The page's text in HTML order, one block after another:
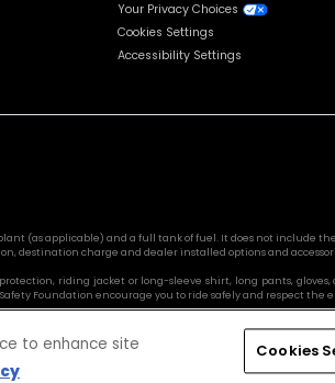
Your Privacy Choices
Cookies Settings
Accessibility Settings
(as applicable) and a full tank of fuel. It does not include the
destination charge and dealer installed options and
riding jacket or long-sleeve shirt, long pants,
Foundation encourage you to ride safely and respect
to enhance site
Cookies